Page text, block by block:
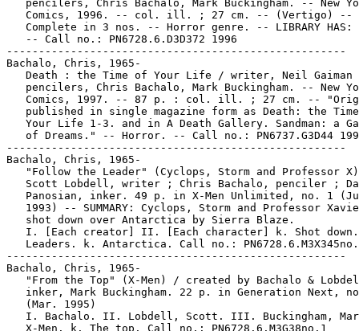
pencilers, Chris Bachalo, Mark Buckingham. -- New
   Comics, 1996. -- col. ill. ; 27 cm. -- (Vertigo) --
Complete in 3 nos. -- Horror genre. -- LIBRARY HAS:
   -- Call no.: PN6728.6.D3D372 1996
-----------------------------------------------------
Bachalo, Chris, 1965-
Death : the Time of Your Life / writer, Neil Gaiman
pencilers, Chris Bachalo, Mark Buckingham. -- New
Comics, 1997. -- 87 p. : col. ill. ; 27 cm. --
published in single magazine form as Death: the
Your Life 1-3. and in A Death Gallery. Sandman: a
of Dreams." -- Horror. -- Call no.: PN6737.G3D44
-----------------------------------------------------
Bachalo, Chris, 1965-
"Follow the Leader" (Cyclops, Storm and Professor
Scott Lobdell, writer ; Chris Bachalo, penciler ;
Panosian, inker. 49 p. in X-Men Unlimited, no. 1
1993) -- SUMMARY: Cyclops, Storm and Professor
   shot down over Antarctica by Sierra Blaze.
I. [Each creator] II. [Each character] k. Shot
Leaders. k. Antarctica. Call no.:
-----------------------------------------------------
Bachalo, Chris, 1965-
"From the Top" (X-Men) / created by Bachalo &
inker, Mark Buckingham. 22 p. in Generation Next,
   (Mar. 1995)
I. Bachalo. II. Lobdell, Scott. III. Buckingham,
   X-Men. k. The top. Call no.: PN6728.6.M3G38no.1